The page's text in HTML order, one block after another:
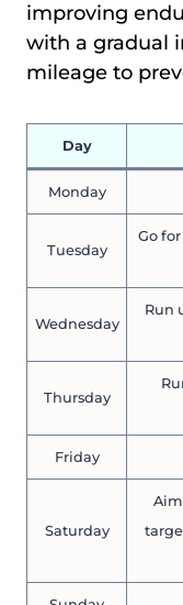
improving
with a gradual
mileage to
Day
Monday
Tuesday
Go
Wednesday
Run
Thursday
Friday
Saturday